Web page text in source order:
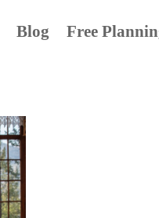
Blog Free